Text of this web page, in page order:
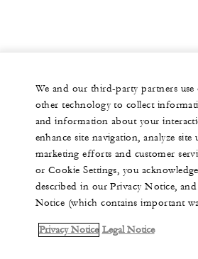
We and our third-party partners use
other technology to collect
and information about your
enhance site navigation, analyze site
marketing efforts and customer
or Cookie Settings, you
described in our Privacy Notice,
Notice (which contains important
Privacy Notice Legal Notice